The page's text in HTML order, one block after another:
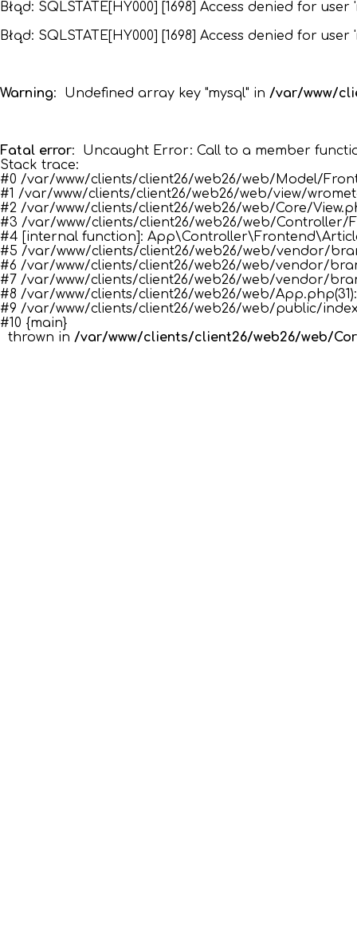
Błąd: SQLSTATE[HY000] [1698] Access denied for
Błąd: SQLSTATE[HY000] [1698] Access denied for
Warning:  Undefined array key "mysql" in /var/www/
Fatal error:  Uncaught Error: Call to a member
Stack trace:
#0 /var/www/clients/client26/web26/web/Model/
#1 /var/www/clients/client26/web26/web/view/
#2 /var/www/clients/client26/web26/web/Core/
#3 /var/www/clients/client26/web26/web/Controller/
#4 [internal function]:
#5 /var/www/clients/client26/web26/web/vendor/
#6 /var/www/clients/client26/web26/web/vendor/
#7 /var/www/clients/client26/web26/web/vendor/
#8 /var/www/clients/client26/web26/web/
#9 /var/www/clients/client26/web26/web/public/
#10 {main}
  thrown in
/var/www/clients/client26/web26/web/